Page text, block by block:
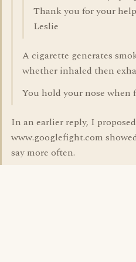
Thank you for your
Leslie
A cigarette generates
whether inhaled then
You hold your nose when
In an earlier reply, I
www.googlefight.com
say more often.